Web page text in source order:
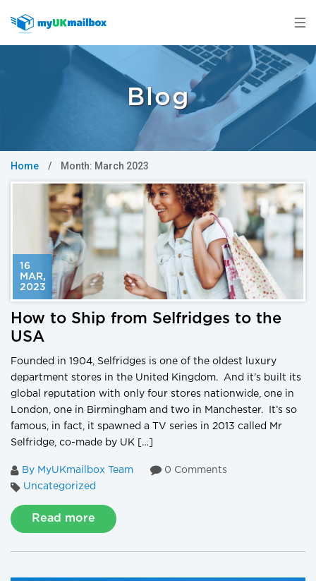
Blog
Home / Month: March 2023
16
MAR,
2023
How to Ship from Selfridges to the
USA
Founded in 1904, Selfridges is one of the oldest luxury
department stores in the United Kingdom. And it’s built its
global reputation with only four stores nationwide, one in
London, one in Birmingham and two in Manchester. It’s so
famous, in fact, it spawned a TV series in 2013 called Mr
Selfridge, co-made by UK […]
By MyUKmailbox Team
0 Comments
Uncategorized
Read more